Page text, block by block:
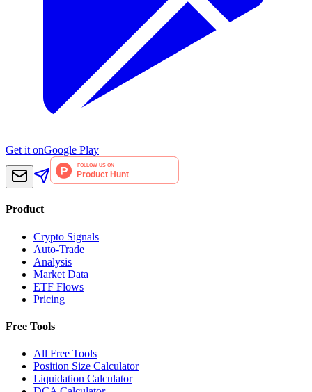
Get it onGoogle Play
Product
Crypto Signals
Auto-Trade
Analysis
Market Data
ETF Flows
Pricing
Free Tools
All Free Tools
Position Size Calculator
Liquidation Calculator